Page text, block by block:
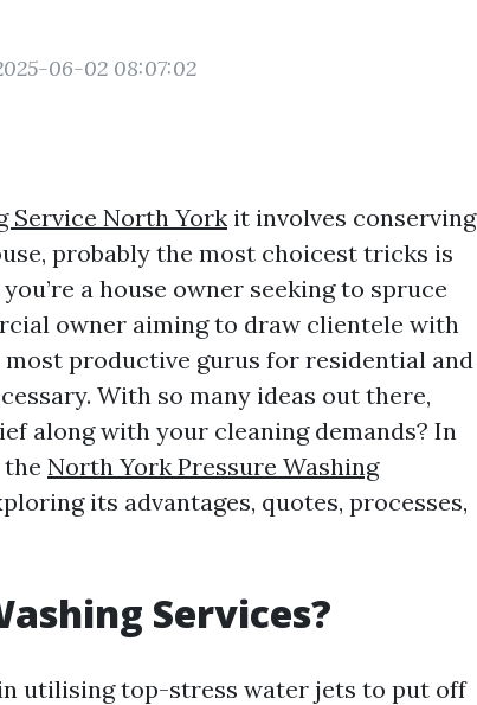
06-02 08:07:02
Service North York it involves conserving
probably the most choicest tricks is
a house owner seeking to spruce
owner aiming to draw clientele with
productive gurus for residential and
With so many ideas out there,
along with your cleaning demands? In
North York Pressure Washing
its advantages, quotes, processes,
Services?
utilising top-stress water jets to put off